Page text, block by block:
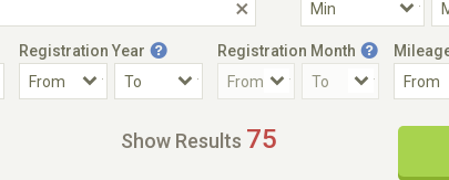
Registration Year Registration Month
Show Results 75